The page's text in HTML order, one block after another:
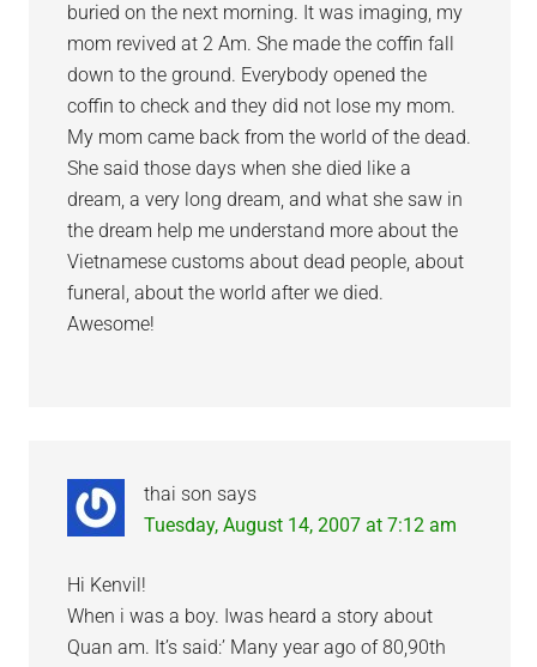
buried on the next morning. It was imaging, my
mom revived at 2 Am. She made the coffin fall
down to the ground. Everybody opened the
coffin to check and they did not lose my mom.
My mom came back from the world of the dead.
She said those days when she died like a
dream, a very long dream, and what she saw in
the dream help me understand more about the
Vietnamese customs about dead people, about
funeral, about the world after we died.
Awesome!
thai son says
Tuesday, August 14, 2007 at 7:12 am
Hi Kenvil!
When i was a boy. Iwas heard a story about
Quan am. It’s said:’ Many year ago of 80,90th